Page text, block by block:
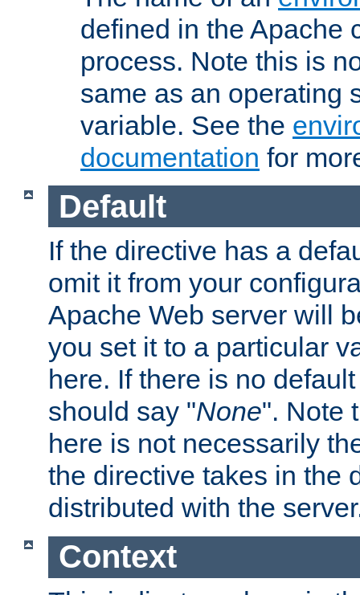
defined in the Apache
process. Note this is
same as an operating
variable. See the
documentation for
Default
If the directive has a
omit it from your
Apache Web server will
you set it to a particular
here. If there is no
should say "None". Note
here is not necessarily
the directive takes in the
distributed with the
Context